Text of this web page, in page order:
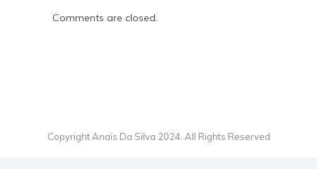
Comments are closed.
Copyright Anaïs Da Silva 2024. All Rights Reserved